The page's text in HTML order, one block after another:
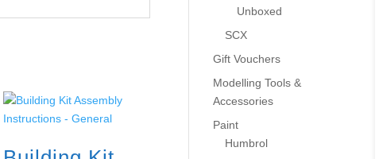
Unboxed
SCX
Gift Vouchers
Modelling Tools &
Accessories
Paint
Humbrol